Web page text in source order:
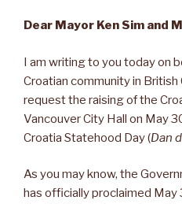
Dear Mayor Ken Sim and
I am writing to you today on
Croatian community in
request the raising of the
Vancouver City Hall on May
Croatia Statehood Day (Dan
As you may know, the
has officially proclaimed